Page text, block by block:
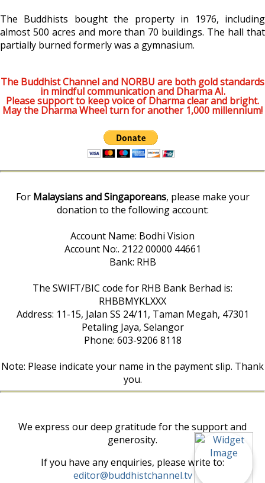
The Buddhists bought the property in 1976, including
almost 500 acres and more than 70 buildings. The hall that
partially burned formerly was a gymnasium.
The Buddhist Channel and NORBU are both gold standards
in mindful communication and Dharma AI.
Please support to keep voice of Dharma clear and bright.
May the Dharma Wheel turn for another 1,000 millennium!
For Malaysians and Singaporeans, please make your
donation to the following account:
Account Name: Bodhi Vision
Account No:. 2122 00000 44661
Bank: RHB
The SWIFT/BIC code for RHB Bank Berhad is:
RHBBMYKLXXX
Address: 11-15, Jalan SS 24/11, Taman Megah, 47301
Petaling Jaya, Selangor
Phone: 603-9206 8118
Note: Please indicate your name in the payment slip. Thank
you.
We express our deep gratitude for the support and
generosity.
If you have any enquiries, please write to:
editor@buddhistchannel.tv